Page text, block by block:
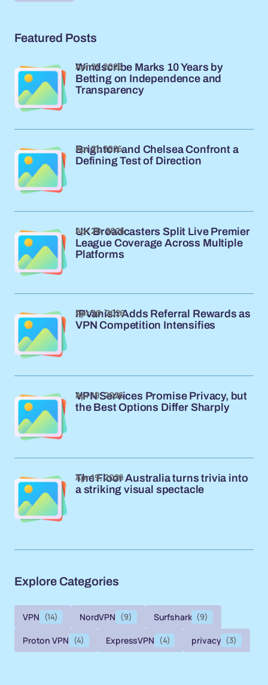
Featured Posts
Windscribe Marks 10 Years by
Betting on Independence and
Transparency
Apr 21, 2026
Brighton and Chelsea Confront a
Defining Test of Direction
Apr 21, 2026
UK Broadcasters Split Live Premier
League Coverage Across Multiple
Platforms
Apr 20, 2026
IPVanish Adds Referral Rewards as
VPN Competition Intensifies
Apr 20, 2026
VPN Services Promise Privacy, but
the Best Options Differ Sharply
Apr 19, 2026
The Floor Australia turns trivia into
a striking visual spectacle
Apr 19, 2026
Explore Categories
VPN (14) NordVPN (9) Surfshark (9)
Proton VPN (4) ExpressVPN (4) privacy (3)